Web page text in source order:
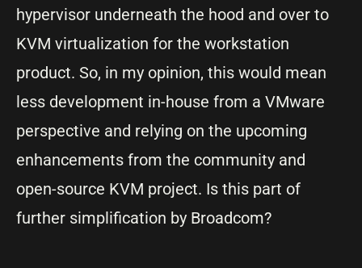
hypervisor underneath the hood and over to
KVM virtualization for the workstation
product. So, in my opinion, this would mean
less development in-house from a VMware
perspective and relying on the upcoming
enhancements from the community and
open-source KVM project. Is this part of
further simplification by Broadcom?